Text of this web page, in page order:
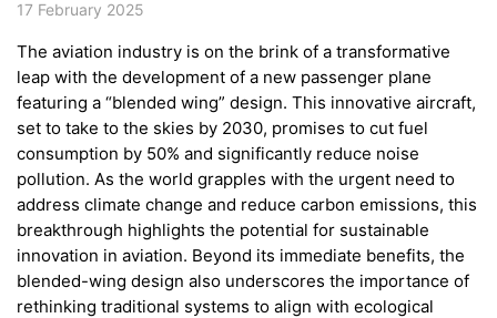
17 February 2025
The aviation industry is on the brink of a transformative
leap with the development of a new passenger plane
featuring a “blended wing” design. This innovative aircraft,
set to take to the skies by 2030, promises to cut fuel
consumption by 50% and significantly reduce noise
pollution. As the world grapples with the urgent need to
address climate change and reduce carbon emissions, this
breakthrough highlights the potential for sustainable
innovation in aviation. Beyond its immediate benefits, the
blended-wing design also underscores the importance of
rethinking traditional systems to align with ecological